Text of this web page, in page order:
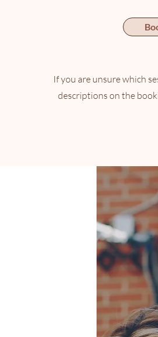
If you are unsure which
descriptions on the